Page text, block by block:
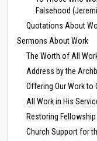
Falsehood
Quotations About
Sermons About Work
The Worth of All
Address by the
Offering Our Work to
All Work in His
Restoring
Church Support for